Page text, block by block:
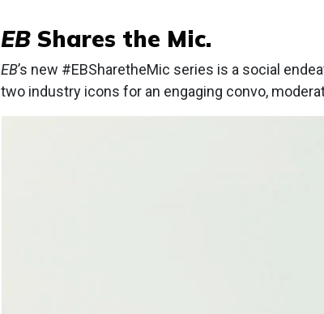
EB Shares the Mic.
EB’s new #EBSharetheMic series is a social
two industry icons for an engaging convo,